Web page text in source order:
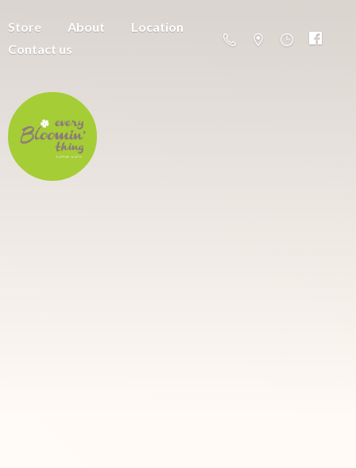
Store About
Location
Contact us